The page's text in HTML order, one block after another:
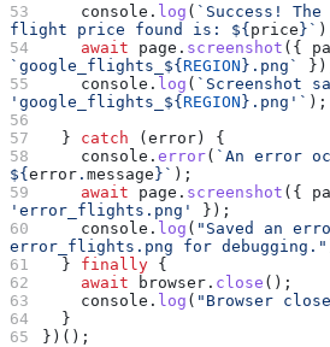
    console
. log ( `Success!
flight price found is: ${ price } `
    await
page . screenshot ({
`google_flights_ ${ REGION } .png`
    console
. log ( `Screenshot
'google_flights_ ${ REGION } .png'` );
  }
catch (error ) {
    console
.error(
${ error . message } ` );
    await
page . screenshot ({
'error_flights.png'
});
    console
. log ( "Saved an
error_flights.png for debugging."
  }
finally {
    await
browser . close ();
    console
. log ( "Browser
  }
})();